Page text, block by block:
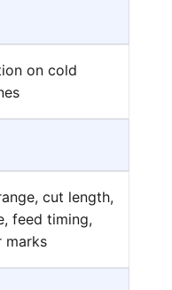
on cold
cut length,
feed timing,
marks